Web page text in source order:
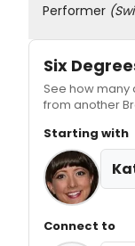
Performer
Six
See how many
from another
Starting with
Connect to